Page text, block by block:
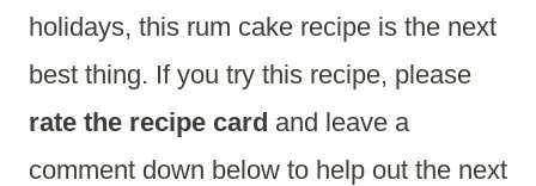
holidays, this rum cake recipe is the next
best thing. If you try this recipe, please
rate the recipe card and leave a
comment down below to help out the next